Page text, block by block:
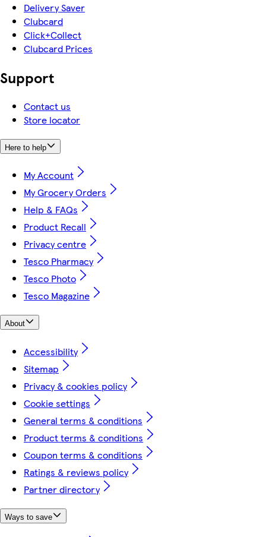
Delivery Saver
Clubcard
Click+Collect
Clubcard Prices
Support
Contact us
Store locator
Here to help
My Account
My Grocery Orders
Help & FAQs
Product Recall
Privacy centre
Tesco Pharmacy
Tesco Photo
Tesco Magazine
About
Accessibility
Sitemap
Privacy & cookies policy
Cookie settings
General terms & conditions
Product terms & conditions
Coupon terms & conditions
Ratings & reviews policy
Partner directory
Ways to save